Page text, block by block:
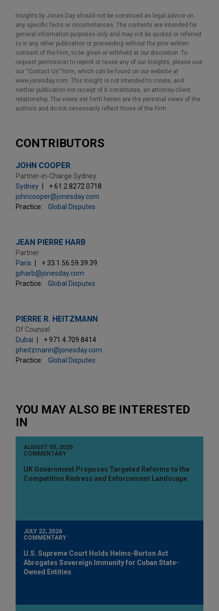
Insights by Jones Day should not be construed as legal advice on
any specific facts or circumstances. The contents are intended for
general information purposes only and may not be quoted or referred
to in any other publication or proceeding without the prior written
consent of the Firm, to be given or withheld at our discretion. To
request permission to reprint or reuse any of our Insights, please use
our “Contact Us” form, which can be found on our website at
www.jonesday.com. This Insight is not intended to create, and
neither publication nor receipt of it constitutes, an attorney-client
relationship. The views set forth herein are the personal views of the
authors and do not necessarily reflect those of the Firm.
CONTRIBUTORS
JOHN COOPER
Partner-in-Charge Sydney
Sydney
+ 61.2.8272.0718
johncooper@jonesday.com
Practice:
Global Disputes
JEAN PIERRE HARB
Partner
Paris
+ 33.1.56.59.39.39
jpharb@jonesday.com
Practice:
Global Disputes
PIERRE R. HEITZMANN
Of Counsel
Dubai
+ 971.4.709.8414
pheitzmann@jonesday.com
Practice:
Global Disputes
YOU MAY ALSO BE INTERESTED
IN
AUGUST 05, 2026
COMMENTARY
UK Government Proposes Targeted Reforms to the
Competition Redress and Enforcement Landscape
JULY 22, 2026
COMMENTARY
U.S. Supreme Court Holds Helms-Burton Act
Abrogates Sovereign Immunity for Cuban State-
Owned Entities